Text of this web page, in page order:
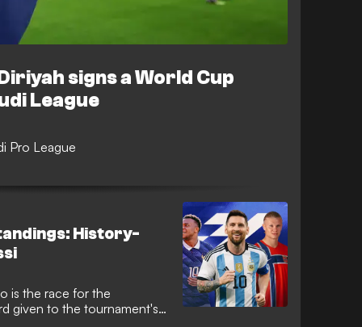
signs a World Cup
League
Pro League
History-
is the race for the
given to the tournament's